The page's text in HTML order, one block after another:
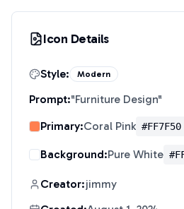
Icon Details
Style: Modern
Prompt:"Furniture Design"
Primary:Coral Pink #FF7F50
Background:Pure White
Creator:jimmy